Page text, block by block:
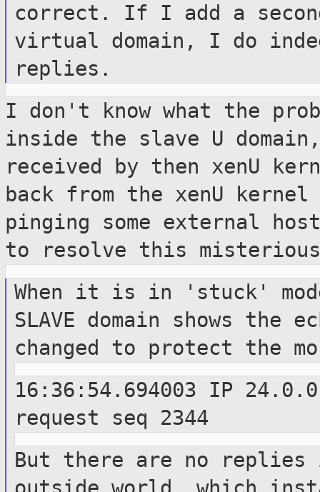
correct. If I add a
virtual domain, I do
replies.
I don't know what the
inside the slave U
received by then xenU
back from the xenU
pinging some external
to resolve this
When it is in 'stuck'
SLAVE domain
shows the
changed to protect the
16:36:54.694003 IP
request seq 2344
But there are no